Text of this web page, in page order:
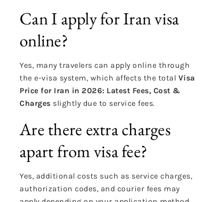
Can I apply for Iran visa
online?
Yes, many travelers can apply online through
the e-visa system, which affects the total Visa
Price for Iran in 2026: Latest Fees, Cost &
Charges slightly due to service fees.
Are there extra charges
apart from visa fee?
Yes, additional costs such as service charges,
authorization codes, and courier fees may